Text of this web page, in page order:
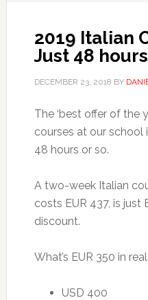
2019 Italian
Just 48
DECEMBER 23, 2018 BY
The ‘best offer of the
courses at our school
48 hours or so.
A two-week Italian
costs EUR 437, is just
discount.
What’s EUR 350 in
USD 400